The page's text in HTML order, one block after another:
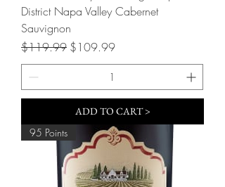
District Napa Valley Cabernet
Sauvignon
Regular Price
$119.99 Sale Price
$109.99
ADD TO CART >
95 Points